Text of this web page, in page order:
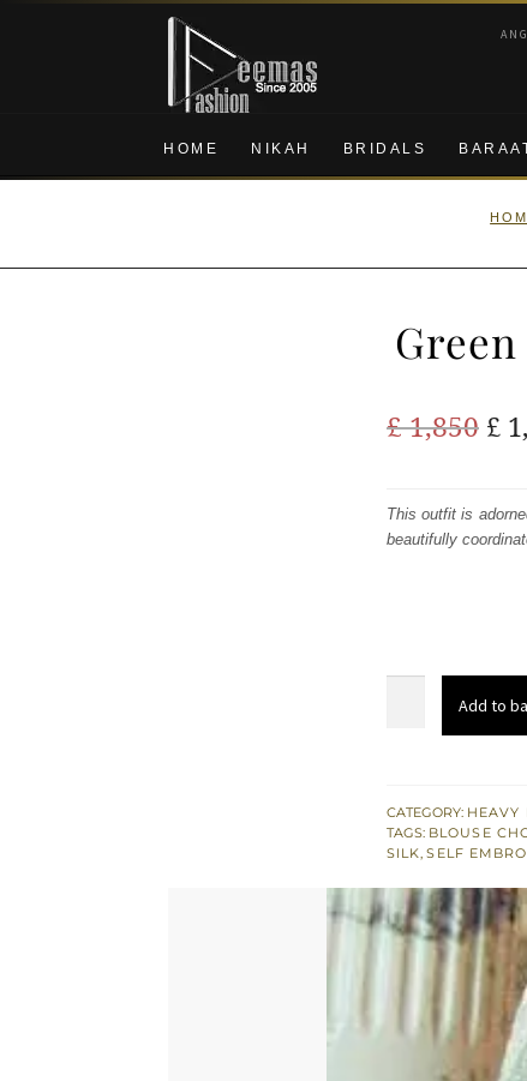
Skip
navigation
Skip
content
HOME NIKAH BRIDALS
£1,850
£
£
This outfit is
beautifully
Ivory
Blouse
quantity
Add to
CATEGORY: HEAVY
TAGS: BLOUSE
SILK,SELF